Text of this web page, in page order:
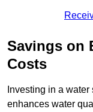
Savings on
Costs
Investing in a
enhances water